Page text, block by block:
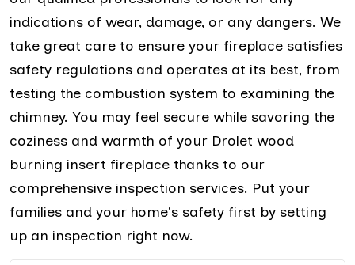
indications of wear, damage, or any dangers. We
take great care to ensure your fireplace satisfies
safety regulations and operates at its best, from
testing the combustion system to examining the
chimney. You may feel secure while savoring the
coziness and warmth of your Drolet wood
burning insert fireplace thanks to our
comprehensive inspection services. Put your
families and your home's safety first by setting
up an inspection right now.